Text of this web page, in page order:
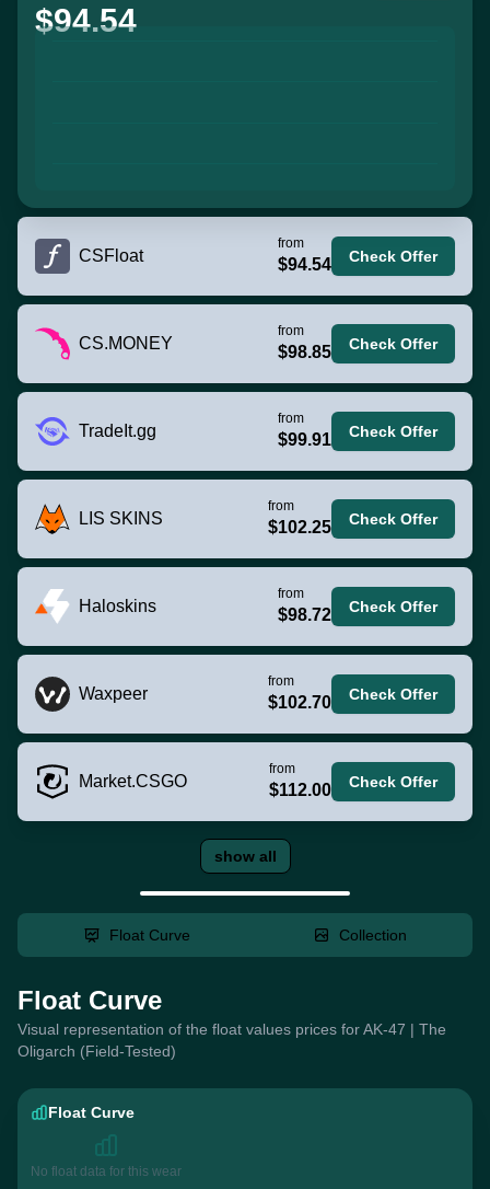
$94.54
CSFloat
from
$94.54 Check Offer
CS.MONEY
from
$98.85 Check Offer
TradeIt.gg
from
$99.91 Check Offer
LIS SKINS
from
$102.25 Check Offer
Haloskins
from
$98.72 Check Offer
Waxpeer
from
$102.70 Check Offer
Market.CSGO
from
$112.00 Check Offer
show all
Float Curve Collection
Float Curve
Visual representation of the float values prices for AK-47 | The
Oligarch (Field-Tested)
Float Curve
No float data for this wear